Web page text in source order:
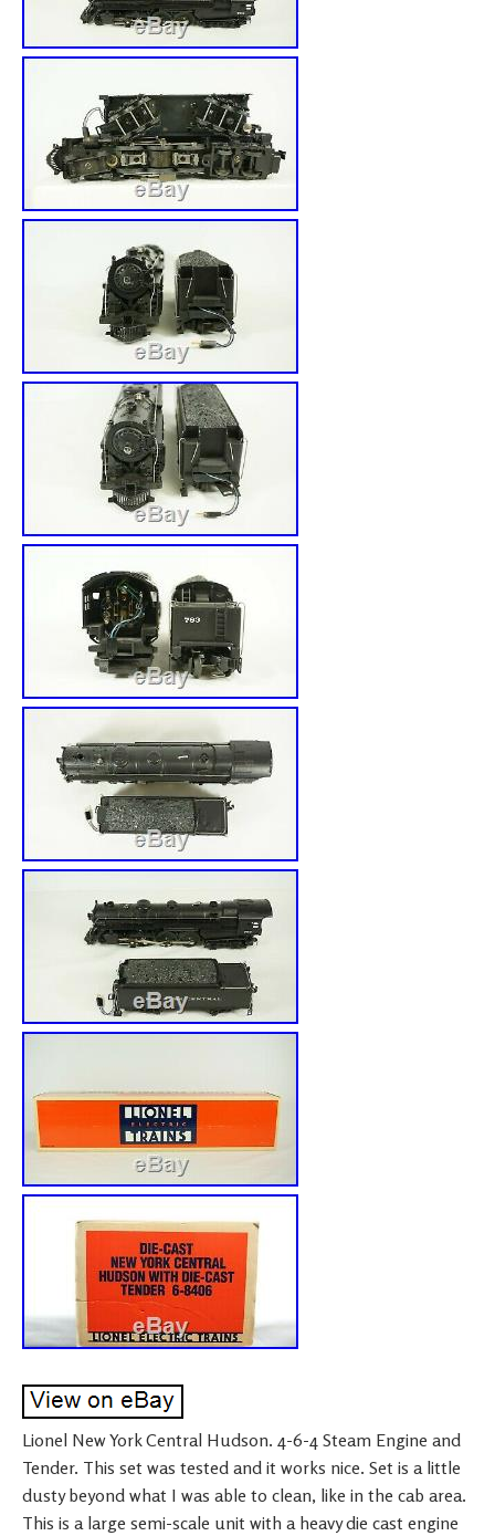
Lionel New York Central Hudson. 4-6-4 Steam Engine and
Tender. This set was tested and it works nice. Set is a little
dusty beyond what I was able to clean, like in the cab area.
This is a large semi-scale unit with a heavy die cast engine